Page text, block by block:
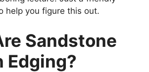
help you figure this out.
Sandstone
Edging?